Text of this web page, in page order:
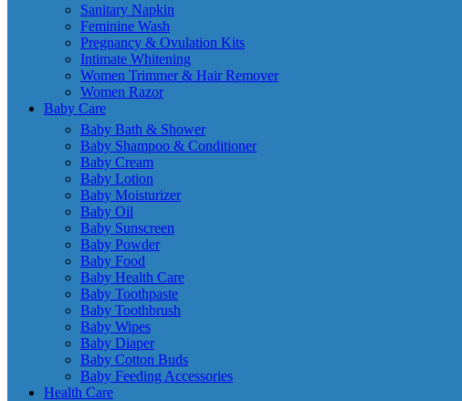
Sanitary Napkin
Feminine Wash
Pregnancy & Ovulation Kits
Intimate Whitening
Women Trimmer & Hair Remover
Women Razor
Baby Care
Baby Bath & Shower
Baby Shampoo & Conditioner
Baby Cream
Baby Lotion
Baby Moisturizer
Baby Oil
Baby Sunscreen
Baby Powder
Baby Food
Baby Health Care
Baby Toothpaste
Baby Toothbrush
Baby Wipes
Baby Diaper
Baby Cotton Buds
Baby Feeding Accessories
Health Care